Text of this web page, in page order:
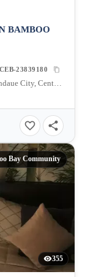
CEB-23839180
Bamboo Bay Condo, Hernan Cortes Street, Mandaue City, Central Visayas, Philippines
Bay Community
355